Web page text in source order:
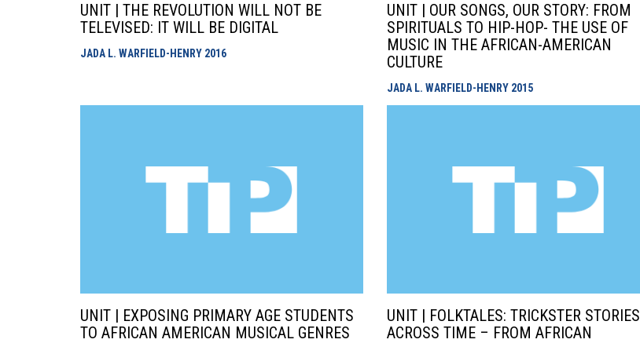
UNIT | THE REVOLUTION WILL NOT BE
TELEVISED: IT WILL BE DIGITAL
JADA L. WARFIELD-HENRY 2016
UNIT | OUR SONGS, OUR STORY: FROM
SPIRITUALS TO HIP-HOP- THE USE OF
MUSIC IN THE AFRICAN-AMERICAN
CULTURE
JADA L. WARFIELD-HENRY 2015
UNIT | EXPOSING PRIMARY AGE STUDENTS
TO AFRICAN AMERICAN MUSICAL GENRES
UNIT | FOLKTALES: TRICKSTER STORIES
ACROSS TIME – FROM AFRICAN